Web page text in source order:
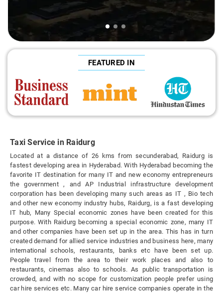
FEATURED IN
Taxi Service in Raidurg
Located at a distance of 26 kms from secunderabad, Raidurg is
fastest developing area in Hyderabad. With Hyderabad becoming the
favorite IT destination for many IT and new economy entrepreneurs
the government , and AP Industrial infrastructure development
corporation has been developing many such areas as IT , Bio tech
and other new economy industry hubs, Raidurg, is a fast developing
IT hub, Many Special economic zones have been created for this
purpose. With Raidurg becoming a special economic zone, many IT
and other companies have been set up in the area. This has in turn
created demand for allied service industries and business here, many
international schools, restaurants, banks etc have been set up.
People travel from the area to their work places and also to
restaurants, cinemas also to schools. As public transportation is
crowded, and with no scope for customization people prefer using
car hire services etc. Many car hire service companies operate in the